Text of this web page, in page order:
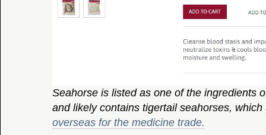
Seahorse is listed as one of the ingredients
and likely contains tigertail seahorses, which
overseas for the medicine trade.